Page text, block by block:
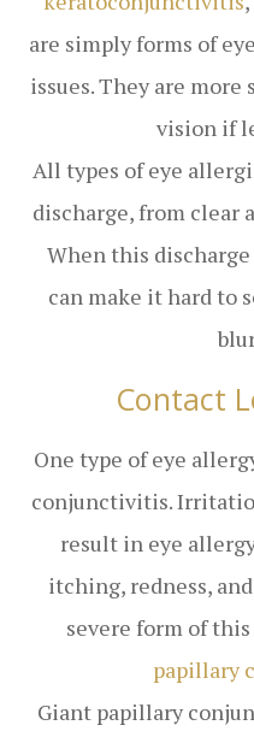
are simply forms of
issues. They are
vision if
All types of eye
discharge, from clear
When this
can make it hard to
Contact
One type of eye
conjunctivitis.
result in eye
itching, redness,
severe form of
papillary
Giant papillary